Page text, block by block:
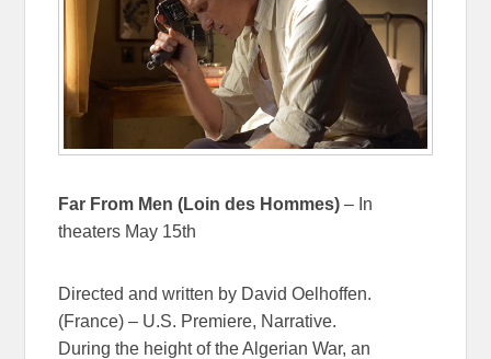
Far From Men (Loin des Hommes) – In
theaters May 15th
Directed and written by David Oelhoffen.
(France) – U.S. Premiere, Narrative.
During the height of the Algerian War, an